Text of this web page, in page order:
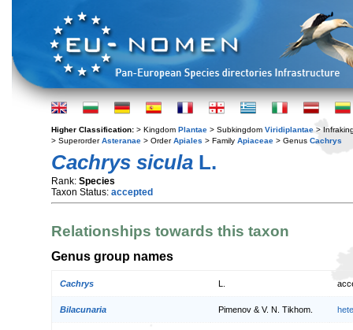
Higher Classification: > Kingdom Plantae > Subkingdom Viridiplantae >
> SuperorderAsteranae > OrderApiales > Family Apiaceae > Genus Cachrys
Cachrys sicula L.
Rank: Species
Taxon Status: accepted
Relationships towards this taxon
Genus group names
Cachrys
Bilacunaria Pimenov & V. N. Tikhom.